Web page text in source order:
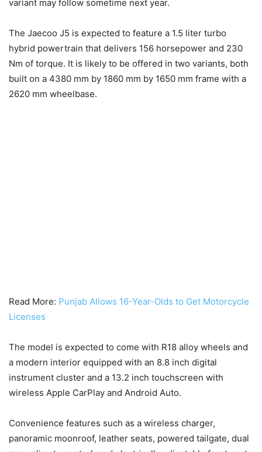
variant may follow sometime next year.
The Jaecoo J5 is expected to feature a 1.5 liter turbo
hybrid powertrain that delivers 156 horsepower and 230
Nm of torque. It is likely to be offered in two variants, both
built on a 4380 mm by 1860 mm by 1650 mm frame with a
2620 mm wheelbase.
Read More: Punjab Allows 16-Year-Olds to Get Motorcycle
Licenses
The model is expected to come with R18 alloy wheels and
a modern interior equipped with an 8.8 inch digital
instrument cluster and a 13.2 inch touchscreen with
wireless Apple CarPlay and Android Auto.
Convenience features such as a wireless charger,
panoramic moonroof, leather seats, powered tailgate, dual